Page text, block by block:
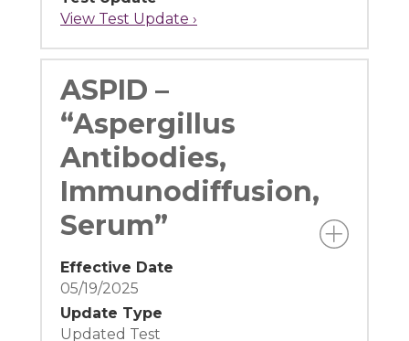
View Test Update ›
ASPID –
“Aspergillus
Antibodies,
Immunodiffusion,
Serum”
Effective Date
05/19/2025
Update Type
Updated Test